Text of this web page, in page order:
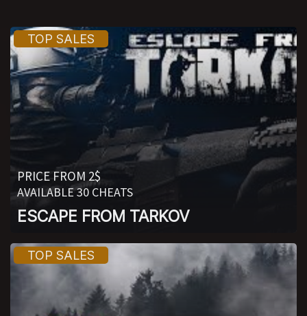
PRICE FROM 2$
AVAILABLE 30 CHEATS
ESCAPE FROM TARKOV